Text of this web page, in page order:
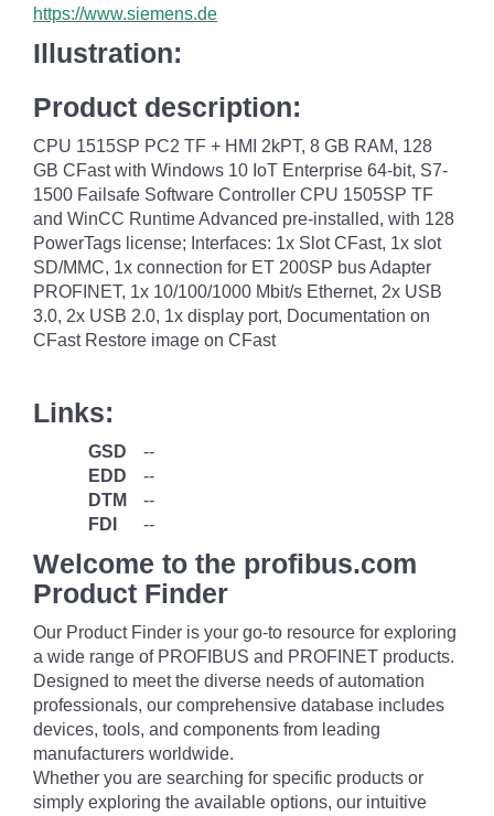
https://www.siemens.de
Illustration:
Product description:
CPU 1515SP PC2 TF + HMI 2kPT, 8 GB RAM, 128
GB CFast with Windows 10 IoT Enterprise 64-bit, S7-
1500 Failsafe Software Controller CPU 1505SP TF
and WinCC Runtime Advanced pre-installed, with 128
PowerTags license; Interfaces: 1x Slot CFast, 1x slot
SD/MMC, 1x connection for ET 200SP bus Adapter
PROFINET, 1x 10/100/1000 Mbit/s Ethernet, 2x USB
3.0, 2x USB 2.0, 1x display port, Documentation on
CFast Restore image on CFast
Links:
GSD
--
EDD
--
DTM
--
FDI
--
Welcome to the profibus.com
Product Finder
Our Product Finder is your go-to resource for exploring
a wide range of PROFIBUS and PROFINET products.
Designed to meet the diverse needs of automation
professionals, our comprehensive database includes
devices, tools, and components from leading
manufacturers worldwide.
Whether you are searching for specific products or
simply exploring the available options, our intuitive